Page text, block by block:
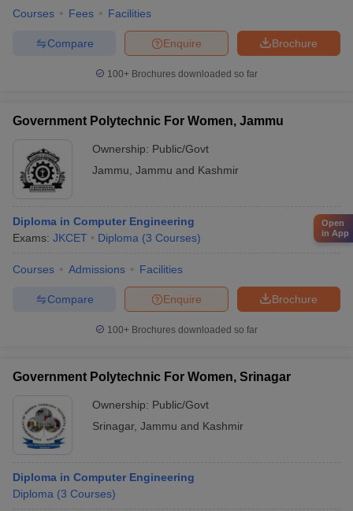
Courses Fees Facilities
Brochure
Enquire
Compare
100+ Brochures downloaded so far
Government Polytechnic For Women, Jammu
Ownership: Public/Govt
Jammu Jammu and Kashmir
Diploma in Computer Engineering
Exams: JKCET Diploma (3 Courses)
Courses Admissions Facilities
Brochure
Enquire
Compare
100+ Brochures downloaded so far
Government Polytechnic For Women, Srinagar
Ownership: Public/Govt
Srinagar, Jammu and Kashmir
Diploma in Computer Engineering
Diploma (3 Courses)
Open
in App